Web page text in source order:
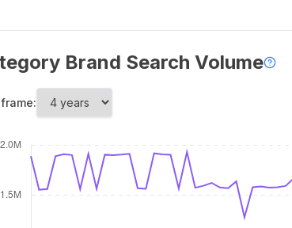
Brand Search Volume